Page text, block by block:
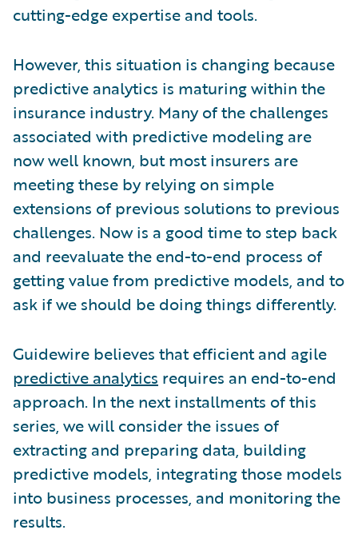
cutting-edge expertise and tools.
However, this situation is changing because
predictive analytics is maturing within the
insurance industry. Many of the challenges
associated with predictive modeling are
now well known, but most insurers are
meeting these by relying on simple
extensions of previous solutions to previous
challenges. Now is a good time to step back
and reevaluate the end-to-end process of
getting value from predictive models, and to
ask if we should be doing things differently.
Guidewire believes that efficient and agile
predictive analytics requires an end-to-end
approach. In the next installments of this
series, we will consider the issues of
extracting and preparing data, building
predictive models, integrating those models
into business processes, and monitoring the
results.